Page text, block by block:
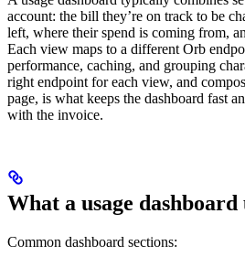
account: the bill they’re on track to be
left, where their spend is coming from,
Each view maps to a different Orb
performance, caching, and grouping
right endpoint for each view, and
page, is what keeps the dashboard fast
with the invoice.
What a usage
Common dashboard sections: